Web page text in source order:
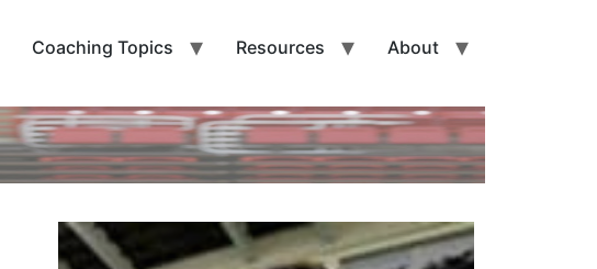
Coaching Topics Resources About